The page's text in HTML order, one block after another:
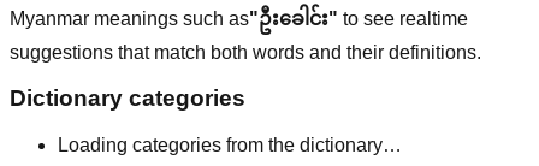
Myanmar meanings such as"ဦးခေါင်း" to see realtime
suggestions that match both words and their definitions.
Dictionary categories
Loading categories from the dictionary…